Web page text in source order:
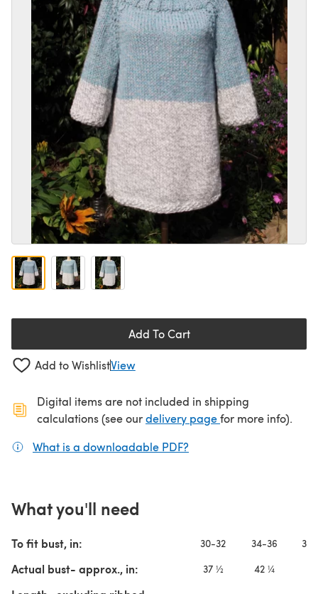
Add To Cart
Add to WishlistView
Digital items are not included in shipping
calculations (see ourdelivery page(opens in a new
for more info).
What is a downloadable PDF?
What you'll need
To fit bust, in: 30-32 34-36
Actual bust- approx., in: 37 ½ 42 ¼